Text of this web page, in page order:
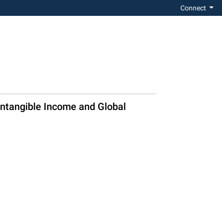
Connect
Income and Global